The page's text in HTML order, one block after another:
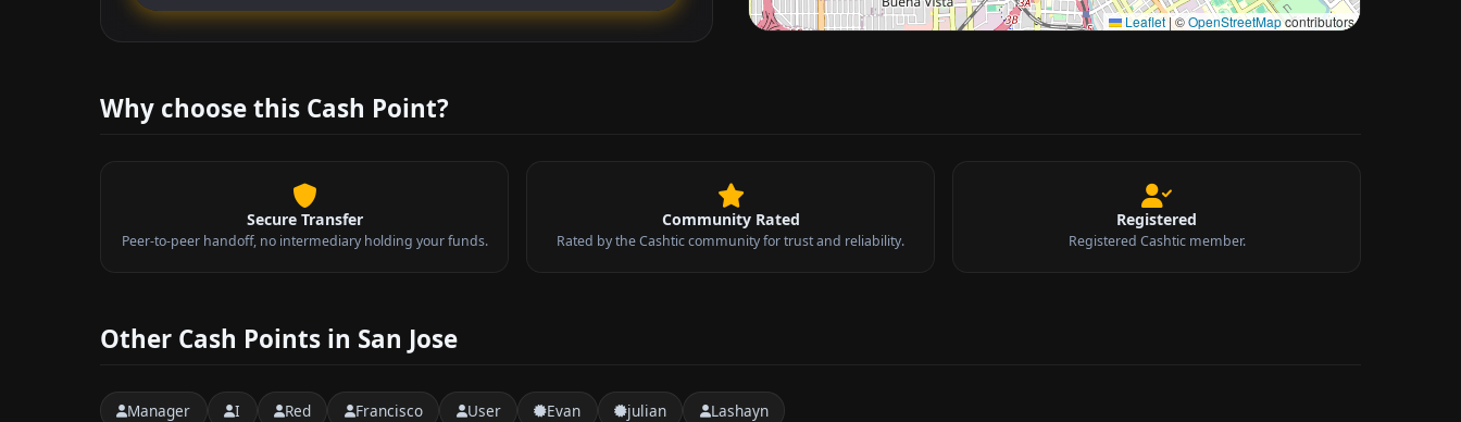
Leaflet|©OpenStreetMapcontributors
Approximate city location
Why choose this Cash Point?
Secure Transfer
Peer-to-peer handoff, no intermediary holding your funds.
Community Rated
Rated by the Cashtic community for trust and reliability.
Registered
Registered Cashtic member.
Other Cash Points in San Jose
Manager I Red Francisco User Evan julian Lashayn